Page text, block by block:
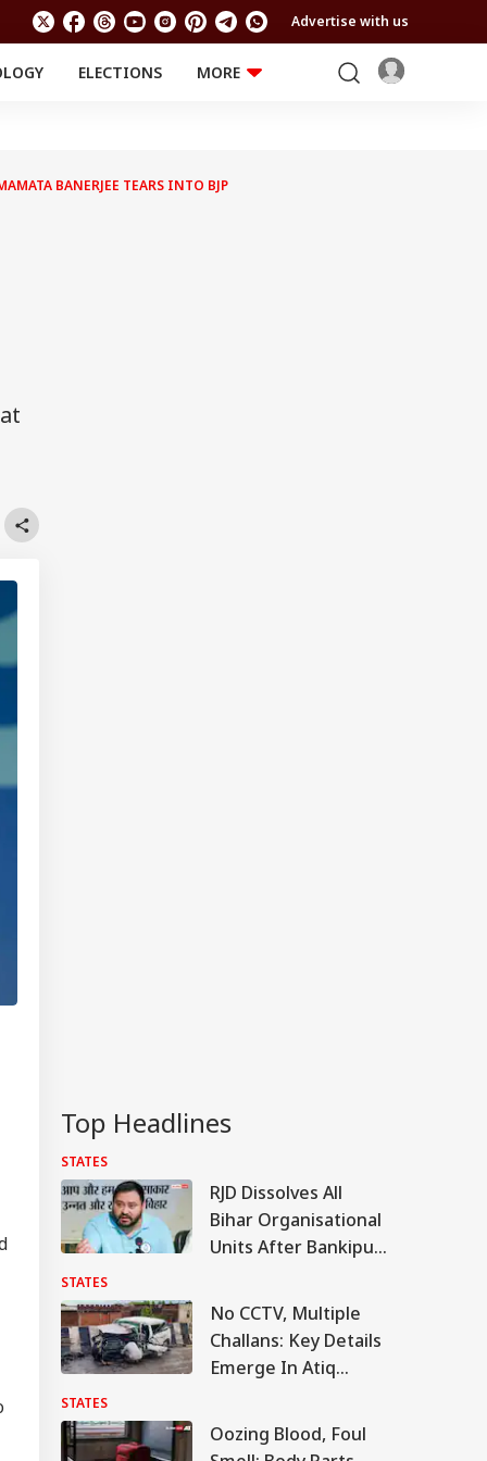
Advertise with us
ELECTIONS
MORE
RELIGION AND
BANERJEE TEARS INTO BJP
Top Headlines
STATES
RJD Dissolves All
Bihar Organisational
Units After Bankipur
Major Reshuffle
STATES
No CCTV, Multiple
Challans: Key Details
Emerge In Atiq
Son Aban's Death
STATES
Oozing Blood, Foul